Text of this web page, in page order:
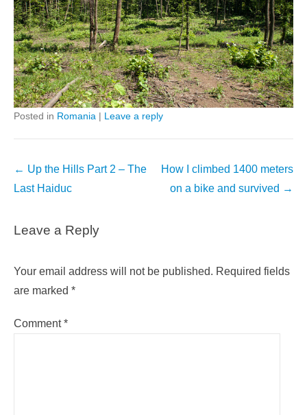
Posted in Romania | Leave a reply
Post
navigation
← Up the Hills Part 2 – The
Last Haiduc
How I climbed 1400 meters
on a bike and survived →
Leave a Reply
Your email address will not be published. Required fields
are marked *
Comment*